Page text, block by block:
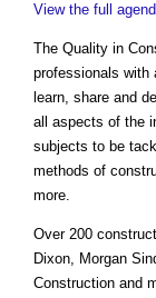
View the full
The Quality in
professionals with
learn, share and
all aspects of the
subjects to be
methods of
more.
Over 200
Dixon, Morgan
Construction and